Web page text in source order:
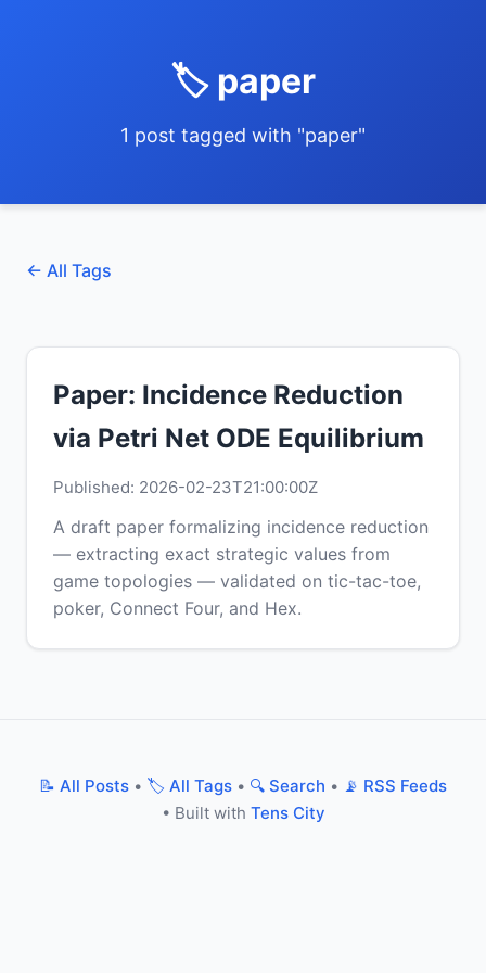
🏷️ paper
1 post tagged with "paper"
← All Tags
Paper: Incidence Reduction
via Petri Net ODE Equilibrium
Published: 2026-02-23T21:00:00Z
A draft paper formalizing incidence reduction
— extracting exact strategic values from
game topologies — validated on tic-tac-toe,
poker, Connect Four, and Hex.
📝 All Posts • 🏷️ All Tags • 🔍 Search • 📡 RSS Feeds
• Built with Tens City